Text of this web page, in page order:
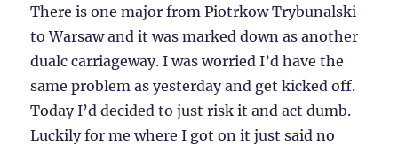
There is one major from Piotrkow Trybunalski
to Warsaw and it was marked down as another
dualc carriageway. I was worried I’d have the
same problem as yesterday and get kicked off.
Today I’d decided to just risk it and act dumb.
Luckily for me where I got on it just said no